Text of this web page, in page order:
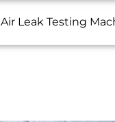
Air Leak Testing